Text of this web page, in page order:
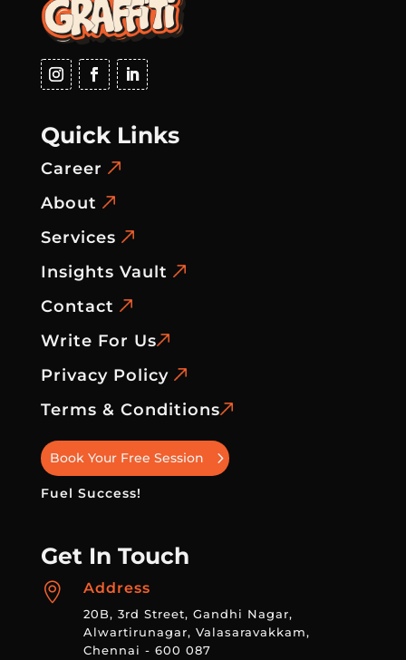
Quick Links
Career
About
Services
Insights Vault
Contact
Write For Us
Privacy Policy
Terms & Conditions
Book Your Free Session
Fuel Success!
Get In Touch
 Address
20B, 3rd Street, Gandhi Nagar,
Alwartirunagar, Valasaravakkam,
Chennai - 600 087